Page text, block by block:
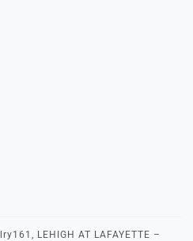
LEHIGH AT LAFAYETTE –